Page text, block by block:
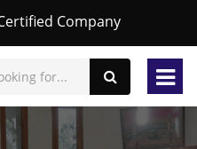
Company